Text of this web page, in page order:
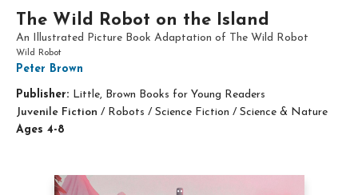
The Wild Robot on the Island
An Illustrated Picture Book Adaptation of The Wild Robot
Wild Robot
Peter Brown
Publisher: Little, Brown Books for Young Readers
Juvenile Fiction / Robots / Science Fiction / Science & Nature
Ages 4-8